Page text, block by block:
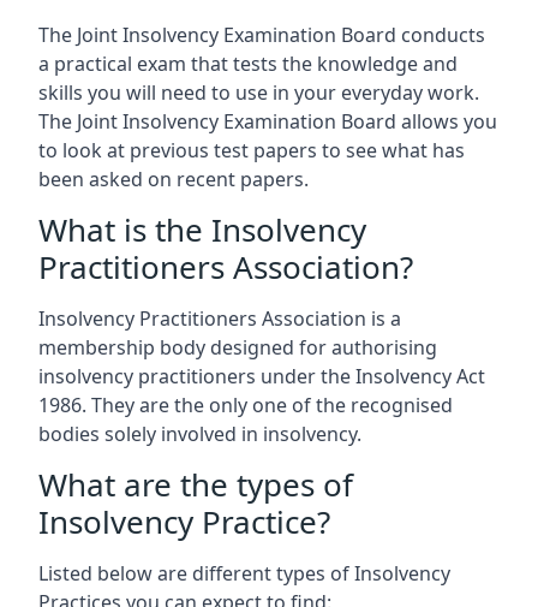
The Joint Insolvency Examination Board conducts
a practical exam that tests the knowledge and
skills you will need to use in your everyday work.
The Joint Insolvency Examination Board allows you
to look at previous test papers to see what has
been asked on recent papers.
What is the Insolvency
Practitioners Association?
Insolvency Practitioners Association is a
membership body designed for authorising
insolvency practitioners under the Insolvency Act
1986. They are the only one of the recognised
bodies solely involved in insolvency.
What are the types of
Insolvency Practice?
Listed below are different types of Insolvency